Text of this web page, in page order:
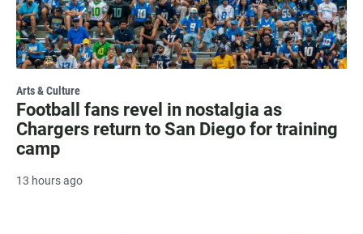
Arts & Culture
Football fans revel in nostalgia as
Chargers return to San Diego for training
camp
13 hours ago